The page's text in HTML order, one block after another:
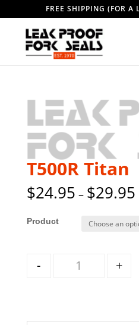
FREE SHIPPING (FOR
T500R Titan
$24.95 – $29.95
Style
- +